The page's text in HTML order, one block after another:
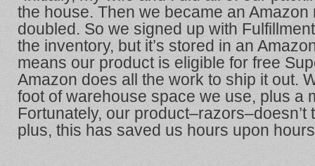
the house. Then we became an
doubled. So we signed up with
the inventory, but it’s stored in an
means our product is eligible for free
Amazon does all the work to ship it out.
foot of warehouse space we use, plus a
Fortunately, our
plus, this has saved us hours upon